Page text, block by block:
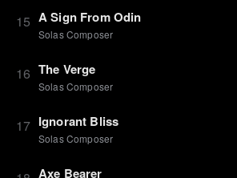
15 A Sign From Odin
Solas Composer
16 The Verge
Solas Composer
17 Ignorant Bliss
Solas Composer
Axe Bearer